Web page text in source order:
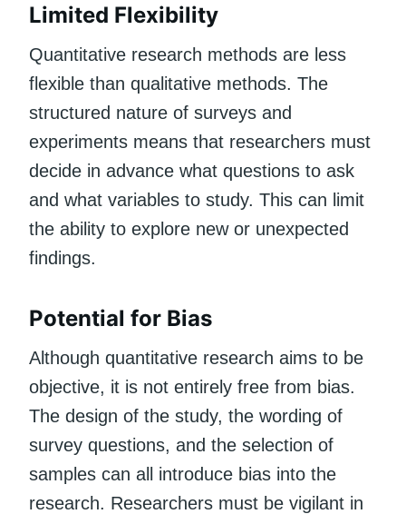
Limited Flexibility
Quantitative research methods are less
flexible than qualitative methods. The
structured nature of surveys and
experiments means that researchers must
decide in advance what questions to ask
and what variables to study. This can limit
the ability to explore new or unexpected
findings.
Potential for Bias
Although quantitative research aims to be
objective, it is not entirely free from bias.
The design of the study, the wording of
survey questions, and the selection of
samples can all introduce bias into the
research. Researchers must be vigilant in